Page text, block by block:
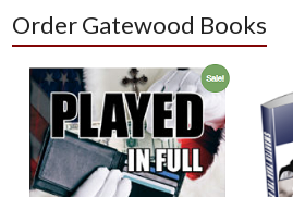
Order Gatewood Books